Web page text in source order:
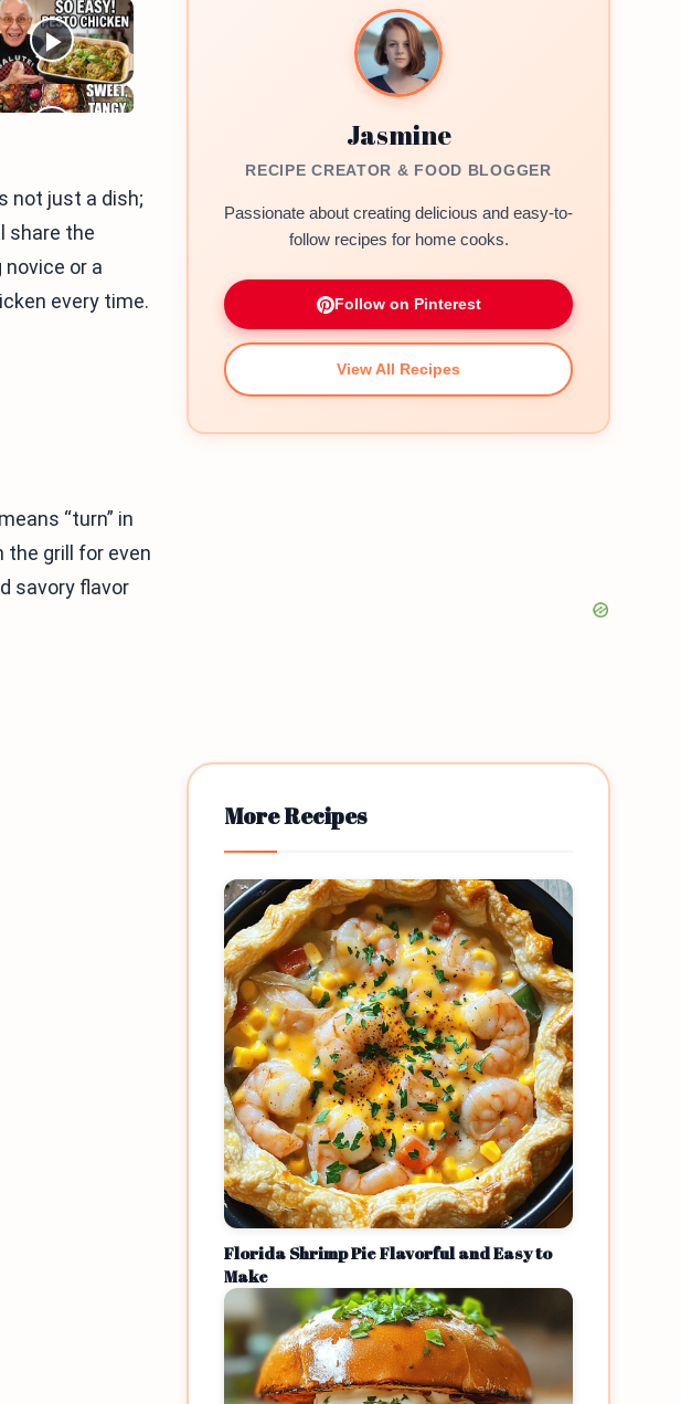
not just a dish;
share the
novice or a
every time.
“turn” in
the grill for even
savory flavor
Jasmine
RECIPE CREATOR & FOOD BLOGGER
Passionate about creating delicious and easy-to-
follow recipes for home cooks.
Follow on Pinterest
View All Recipes
More Recipes
Florida Shrimp Pie Flavorful and Easy to
Make